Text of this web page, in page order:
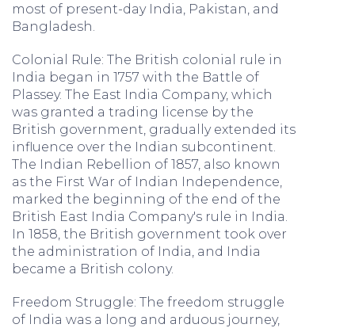
most of present-day India, Pakistan, and
Bangladesh.
Colonial Rule: The British colonial rule in
India began in 1757 with the Battle of
Plassey. The East India Company, which
was granted a trading license by the
British government, gradually extended its
influence over the Indian subcontinent.
The Indian Rebellion of 1857, also known
as the First War of Indian Independence,
marked the beginning of the end of the
British East India Company's rule in India.
In 1858, the British government took over
the administration of India, and India
became a British colony.
Freedom Struggle: The freedom struggle
of India was a long and arduous journey,